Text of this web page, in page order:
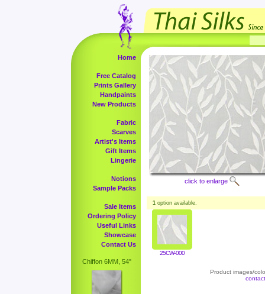
Home
Free Catalog
Prints Gallery
Handpaints
New Products
Fabric
Scarves
Artist's Items
Gift Items
Lingerie
Notions
Sample Packs
Sale Items
Ordering Policy
Useful Links
Showcase
Contact Us
Chiffon 6MM, 54"
click to enlarge
1 option available.
25CW-000
Product images/